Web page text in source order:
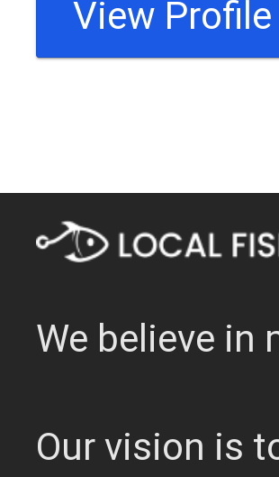
View Profile
We believe in
Our vision is